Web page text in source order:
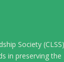
Society (CLSS)
in preserving the